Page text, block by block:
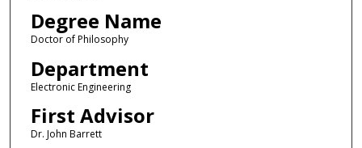
Degree Name
Doctor of Philosophy
Department
Electronic Engineering
First Advisor
Dr. John Barrett